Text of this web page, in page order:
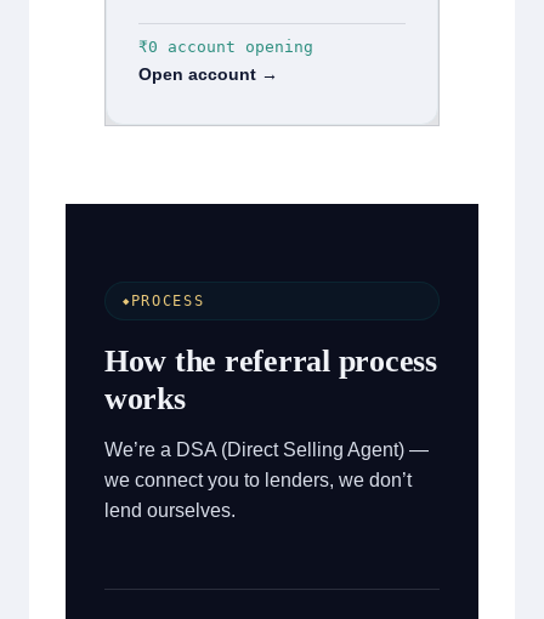
₹0 account opening
Open account →
PROCESS
How the referral process
works
We’re a DSA (Direct Selling Agent) —
we connect you to lenders, we don’t
lend ourselves.